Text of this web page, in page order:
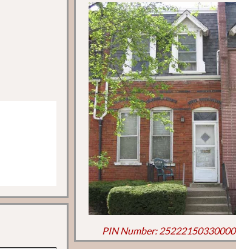
PIN Number: 25222150330000